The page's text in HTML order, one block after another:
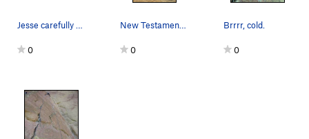
Jesse carefully studies the New Testament befor…
0
New Testament Crack: Probably 10b with the full…
0
Brrrr, cold.
0